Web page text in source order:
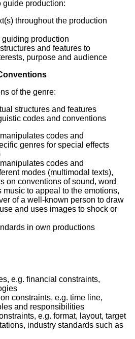
guide production:
throughout the production
production
and features to
purpose and audience
of the genre:
structures and features
codes and conventions
codes and
genres for special effects
codes and
modes (multimodal texts),
on conventions of sound, word
music to appeal to the emotions,
of a well-known person to draw
and uses images to shock or
in own productions
e.g. financial constraints,
constraints, e.g. time line,
and responsibilities
e.g. format, layout, target
industry standards such as